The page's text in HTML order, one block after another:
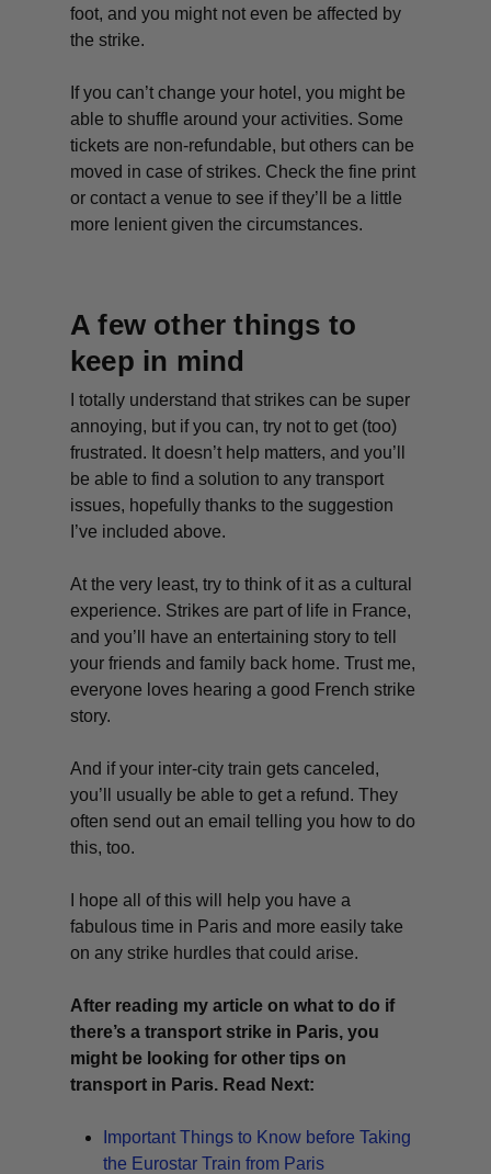
foot, and you might not even be affected by
the strike.
If you can’t change your hotel, you might be
able to shuffle around your activities. Some
tickets are non-refundable, but others can be
moved in case of strikes. Check the fine print
or contact a venue to see if they’ll be a little
more lenient given the circumstances.
A few other things to
keep in mind
I totally understand that strikes can be super
annoying, but if you can, try not to get (too)
frustrated. It doesn’t help matters, and you’ll
be able to find a solution to any transport
issues, hopefully thanks to the suggestion
I’ve included above.
At the very least, try to think of it as a cultural
experience. Strikes are part of life in France,
and you’ll have an entertaining story to tell
your friends and family back home. Trust me,
everyone loves hearing a good French strike
story.
And if your inter-city train gets canceled,
you’ll usually be able to get a refund. They
often send out an email telling you how to do
this, too.
I hope all of this will help you have a
fabulous time in Paris and more easily take
on any strike hurdles that could arise.
After reading my article on what to do if
there’s a transport strike in Paris, you
might be looking for other tips on
transport in Paris. Read Next:
Important Things to Know before Taking
the Eurostar Train from Paris